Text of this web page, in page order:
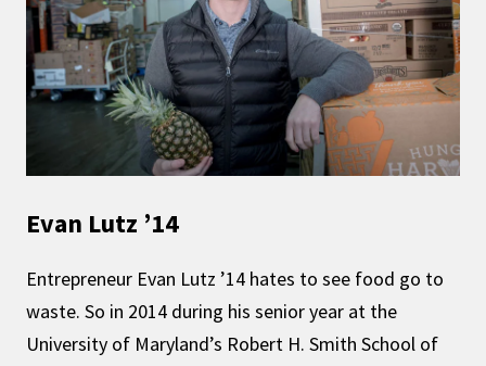
Evan Lutz ’14
Entrepreneur Evan Lutz ’14 hates to see food go to
waste. So in 2014 during his senior year at the
University of Maryland’s Robert H. Smith School of